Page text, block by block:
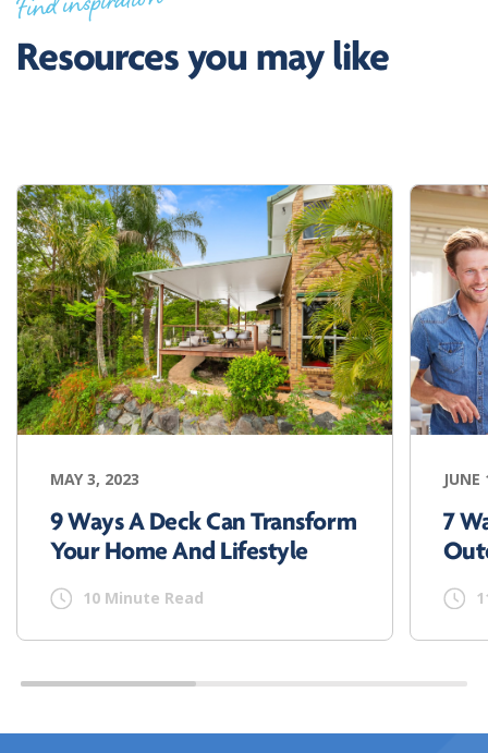
Resources you may like
MAY 3, 2023
9 Ways A Deck Can Transform
Your Home And Lifestyle
10 Minute Read
JUNE
7